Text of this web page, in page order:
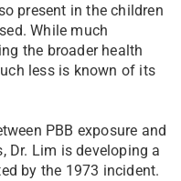
present in the children
While much
the broader health
less is known of its
PBB exposure and
Dr. Lim is developing a
by the 1973 incident.